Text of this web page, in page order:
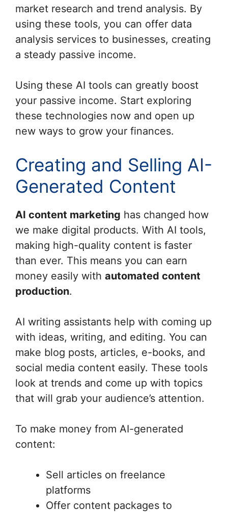
market research and trend analysis. By
using these tools, you can offer data
analysis services to businesses, creating
a steady passive income.
Using these AI tools can greatly boost
your passive income. Start exploring
these technologies now and open up
new ways to grow your finances.
Creating and Selling AI-
Generated Content
AI content marketing has changed how
we make digital products. With AI tools,
making high-quality content is faster
than ever. This means you can earn
money easily with automated content
production.
AI writing assistants help with coming up
with ideas, writing, and editing. You can
make blog posts, articles, e-books, and
social media content easily. These tools
look at trends and come up with topics
that will grab your audience’s attention.
To make money from AI-generated
content:
Sell articles on freelance
platforms
Offer content packages to